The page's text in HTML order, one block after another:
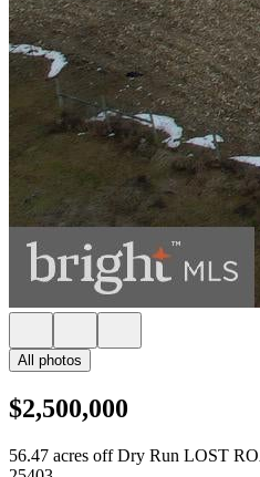
All photos
$2,500,000
56.47 acres off Dry Run LOST